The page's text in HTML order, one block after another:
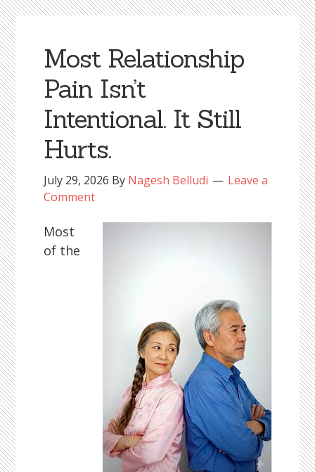
Most Relationship
Pain Isn’t
Intentional. It Still
Hurts.
July 29, 2026 By Nagesh Belludi
Leave a
Comment
Most
of the